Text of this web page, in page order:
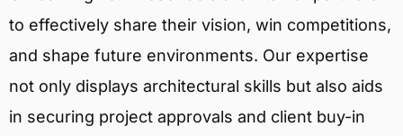
to effectively share their vision, win competitions,
and shape future environments. Our expertise
not only displays architectural skills but also aids
in securing project approvals and client buy-in